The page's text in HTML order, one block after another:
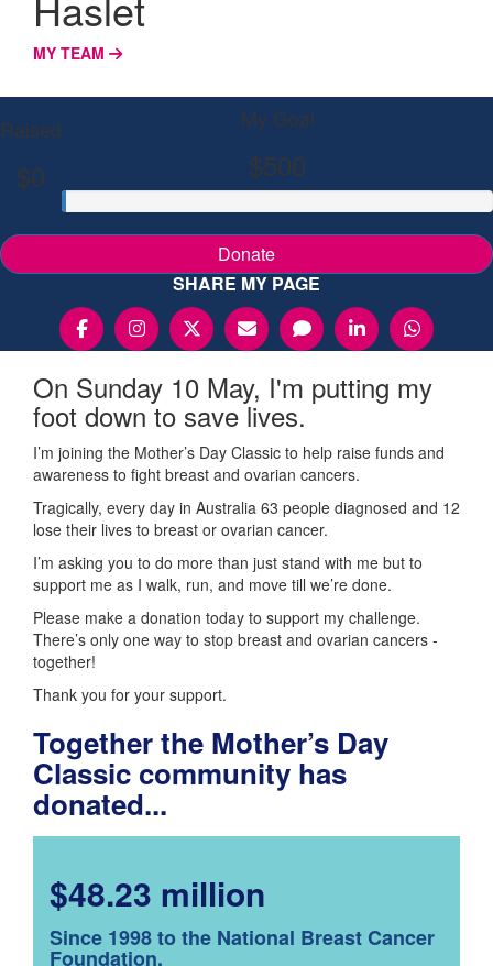
MY TEAM
Raised
$0
My Goal
$500
Donate
SHARE MY PAGE
On Sunday 10 May, I'm putting my
foot down to save lives.
I’m joining the Mother’s Day Classic to help raise funds and
awareness to fight breast and ovarian cancers.
Tragically, every day in Australia 63 people diagnosed and 12
lose their lives to breast or ovarian cancer.
I’m asking you to do more than just stand with me but to
support me as I walk, run, and move till we’re done.
Please make a donation today to support my challenge.
There’s only one way to stop breast and ovarian cancers -
together!
Thank you for your support.
Together the Mother’s Day
Classic community has
donated...
$48.23 million
Since 1998 to the National Breast Cancer
Foundation.